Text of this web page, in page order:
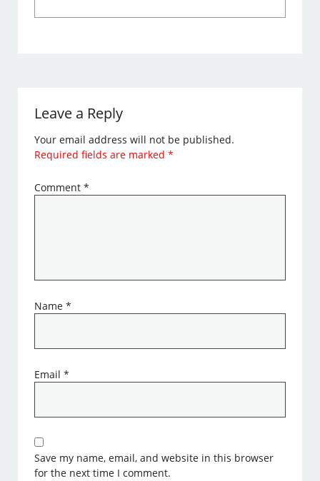
Leave a Reply
Your email address will not be published.
Required fields are marked*
Comment*
Name*
Email*
Save my name, email, and website in this browser
for the next time I comment.